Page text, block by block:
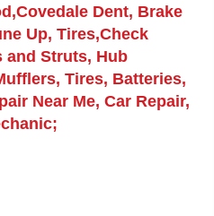
Dent, Brake
Up, Tires,Check
and Struts, Hub
Tires, Batteries,
Near Me, Car Repair,